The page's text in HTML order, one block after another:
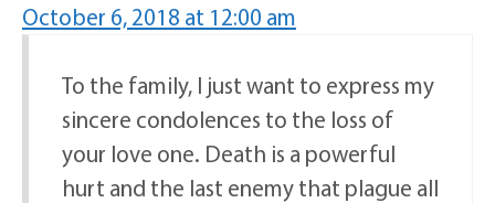
October 6, 2018 at 12:00 am
To the family, I just want to express my
sincere condolences to the loss of
your love one. Death is a powerful
hurt and the last enemy that plague all